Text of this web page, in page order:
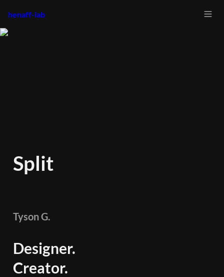
henaff-lab
Split
Tyson G.
Designer.
Creator.